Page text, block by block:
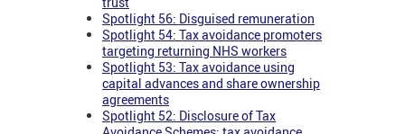
Spotlight 56: Disguised remuneration
Spotlight 54: Tax avoidance promoters
targeting returning NHS workers
Spotlight 53: Tax avoidance using
capital advances and share ownership
agreements
Spotlight 52: Disclosure of Tax